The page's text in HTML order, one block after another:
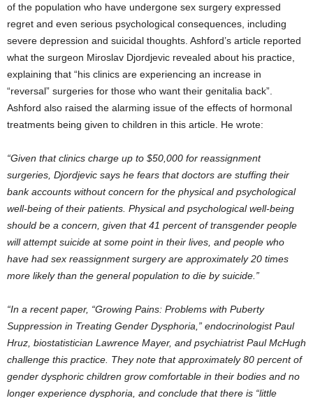
of the population who have undergone sex surgery expressed
regret and even serious psychological consequences, including
severe depression and suicidal thoughts. Ashford’s article reported
what the surgeon Miroslav Djordjevic revealed about his practice,
explaining that “his clinics are experiencing an increase in
“reversal” surgeries for those who want their genitalia back”.
Ashford also raised the alarming issue of the effects of hormonal
treatments being given to children in this article. He wrote:
“Given that clinics charge up to $50,000 for reassignment
surgeries, Djordjevic says he fears that doctors are stuffing their
bank accounts without concern for the physical and psychological
well-being of their patients. Physical and psychological well-being
should be a concern, given that 41 percent of transgender people
will attempt suicide at some point in their lives, and people who
have had sex reassignment surgery are approximately 20 times
more likely than the general population to die by suicide.”
“In a recent paper, “Growing Pains: Problems with Puberty
Suppression in Treating Gender Dysphoria,” endocrinologist Paul
Hruz, biostatistician Lawrence Mayer, and psychiatrist Paul McHugh
challenge this practice. They note that approximately 80 percent of
gender dysphoric children grow comfortable in their bodies and no
longer experience dysphoria, and conclude that there is “little